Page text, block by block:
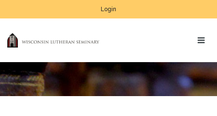
Login